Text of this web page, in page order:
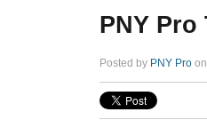
PNY Pro
Posted by PNY Pro